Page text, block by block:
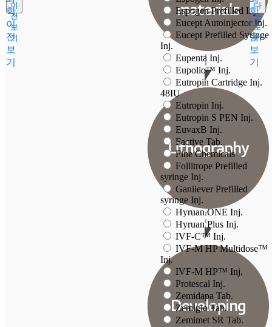
이
전
보
기
다
음
보
기
학
이
전
보
기
학
다
음
보
기
Espogen Prefilled Inj.
Eucept Autoinjector Inj.
Eucept Prefilled Syringe
Inj.
Eupenta Inj.
Eupolio™ Inj.
Eutropin Cartridge Inj.
48IU
Eutropin Inj.
Eutropin S PEN Inj.
EuvaxB Inj.
Factive Tab.
Fine Chemicals
Follitrope Prefilled
syringe Inj.
Ganilever Prefilled
syringe Inj.
Hyruan ONE Inj.
Hyruan Plus Inj.
IVF-C™ Inj.
IVF-M HP Multidose™
Inj.
IVF-M HP™ Inj.
Protescal Inj.
Zemidapa Tab.
Zemiglo Tab.
Zemimet SR Tab.